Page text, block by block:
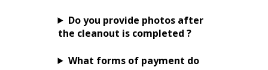
Do you provide photos after
the cleanout is completed ?
What forms of payment do